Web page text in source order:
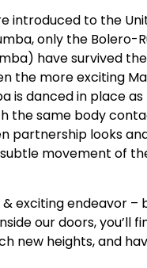
introduced to the
only the Bolero-
have survived
the more exciting
is danced in place
the same body
partnership looks
movement of
exciting endeavor
our doors, you’ll
new heights, and